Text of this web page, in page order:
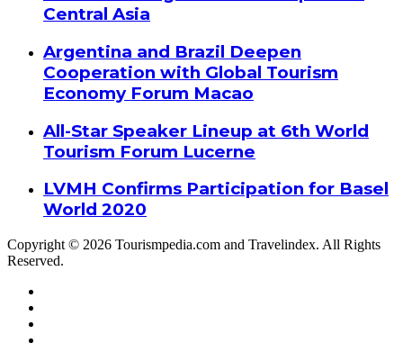
Central Asia
Argentina and Brazil Deepen
Cooperation with Global Tourism
Economy Forum Macao
All-Star Speaker Lineup at 6th World
Tourism Forum Lucerne
LVMH Confirms Participation for Basel
World 2020
Copyright © 2026 Tourismpedia.com and Travelindex. All Rights
Reserved.
Close